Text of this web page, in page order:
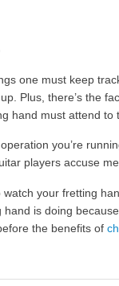
one must keep
Plus, there’s the
hand must attend to
you’re
players accuse
your fretting
is doing
the benefits of